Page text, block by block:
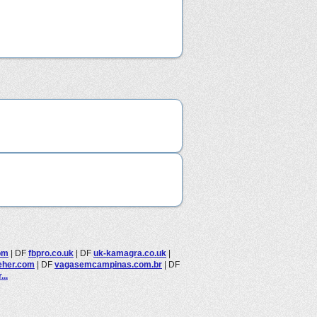
| DF fbpro.co.uk | DF uk-kamagra.co.uk |
| DF vagasemcampinas.com.br | DF